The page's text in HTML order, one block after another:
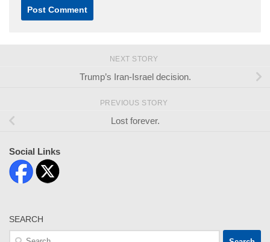
NEXT STORY
Trump’s Iran-Israel decision.
PREVIOUS STORY
Lost forever.
Social Links
SEARCH
Search